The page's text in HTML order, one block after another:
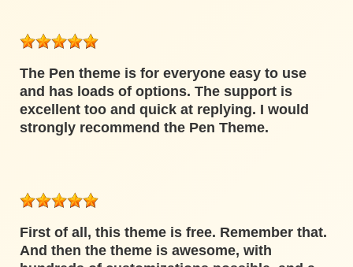
The Pen theme is for everyone easy to use
and has loads of options. The support is
excellent too and quick at replying. I would
strongly recommend the Pen Theme.
First of all, this theme is free. Remember that.
And then the theme is awesome, with